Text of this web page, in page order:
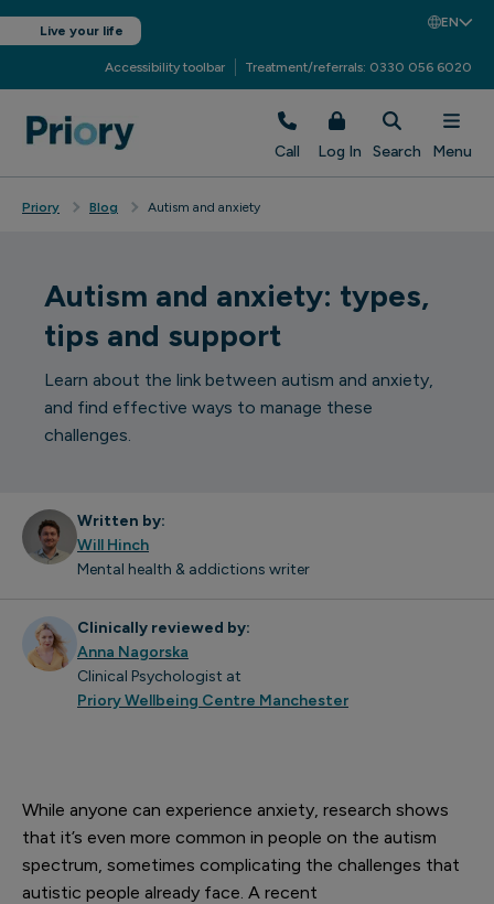
Live your life
EN
Accessibility toolbar Treatment/referrals: 0330 056 6020
Call Log In Search Menu
Priory Blog Autism and anxiety
Autism and anxiety: types,
tips and support
Learn about the link between autism and anxiety,
and find effective ways to manage these
challenges.
Written by:
Will Hinch
Mental health & addictions writer
Clinically reviewed by:
Anna Nagorska
Clinical Psychologist at
Priory Wellbeing Centre Manchester
While anyone can experience anxiety, research shows
that it’s even more common in people on the autism
spectrum, sometimes complicating the challenges that
autistic people already face. A recent